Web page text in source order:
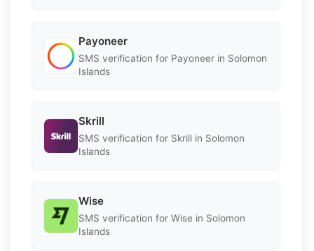
Payoneer
SMS verification for Payoneer in Solomon
Islands
Skrill
SMS verification for Skrill in Solomon
Islands
Wise
SMS verification for Wise in Solomon
Islands